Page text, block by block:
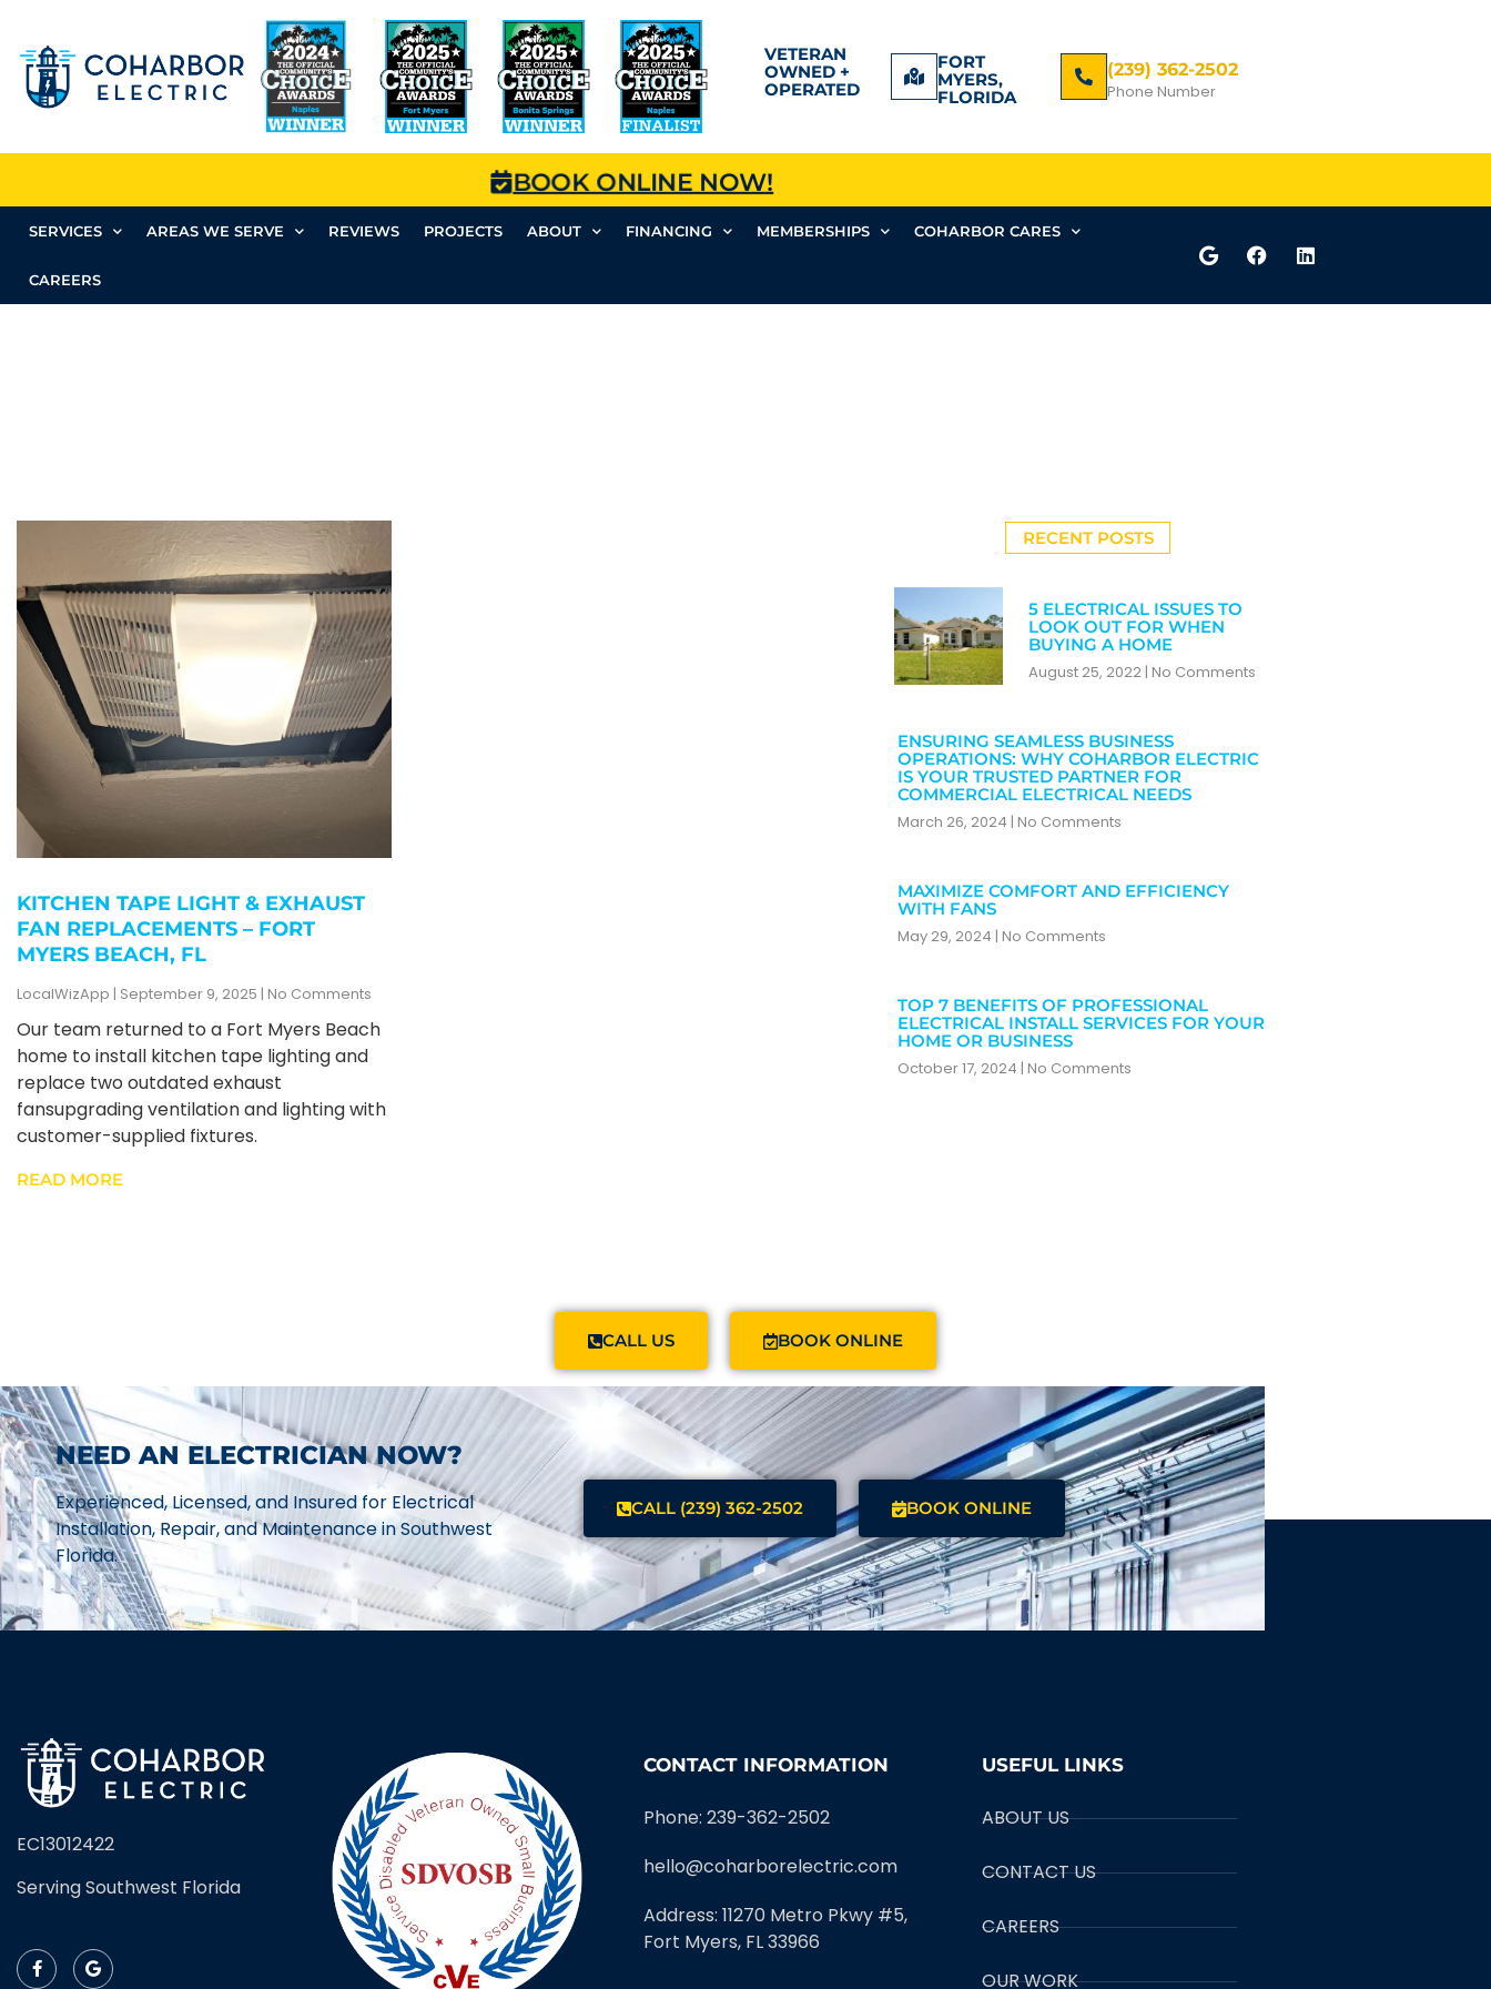
VETERAN
OWNED +
OPERATED
FORT
MYERS,
FLORIDA
(239) 362-2502
Phone Number
BOOK ONLINE NOW!
SERVICES AREAS WE SERVE REVIEWS PROJECTS ABOUT FINANCING MEMBERSHIPS COHARBOR CARES
CAREERS
KITCHEN TAPE LIGHT & EXHAUST
FAN REPLACEMENTS – FORT
MYERS BEACH, FL
LocalWizApp September 9, 2025 No Comments
Our team returned to a Fort Myers Beach
home to install kitchen tape lighting and
replace two outdated exhaust
fansupgrading ventilation and lighting with
customer-supplied fixtures.
READ MORE
RECENT POSTS
5 ELECTRICAL ISSUES TO
LOOK OUT FOR WHEN
BUYING A HOME
August 25, 2022 No Comments
ENSURING SEAMLESS BUSINESS
OPERATIONS: WHY COHARBOR ELECTRIC
IS YOUR TRUSTED PARTNER FOR
COMMERCIAL ELECTRICAL NEEDS
March 26, 2024 No Comments
MAXIMIZE COMFORT AND EFFICIENCY
WITH FANS
May 29, 2024 No Comments
TOP 7 BENEFITS OF PROFESSIONAL
ELECTRICAL INSTALL SERVICES FOR YOUR
HOME OR BUSINESS
October 17, 2024 No Comments
CALL US BOOK ONLINE
NEED AN ELECTRICIAN NOW?
Experienced, Licensed, and Insured for Electrical
Installation, Repair, and Maintenance in Southwest
Florida.
CALL (239) 362-2502 BOOK ONLINE
EC13012422
Serving Southwest Florida
CONTACT INFORMATION
Phone: 239-362-2502
hello@coharborelectric.com
Address: 11270 Metro Pkwy #5,
Fort Myers, FL 33966
USEFUL LINKS
ABOUT US
CONTACT US
CAREERS
OUR WORK